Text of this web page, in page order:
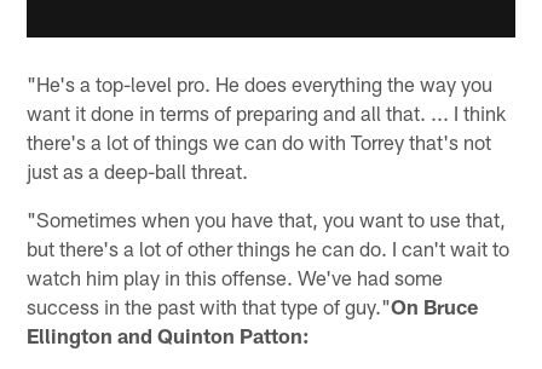
"He's a top-level pro. He does everything the way you
want it done in terms of preparing and all that. ... I think
there's a lot of things we can do with Torrey that's not
just as a deep-ball threat.
"Sometimes when you have that, you want to use that,
but there's a lot of other things he can do. I can't wait to
watch him play in this offense. We've had some
success in the past with that type of guy."On Bruce
Ellington and Quinton Patton: